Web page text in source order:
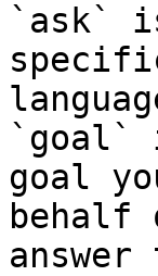
`ask`
`goal`
goal